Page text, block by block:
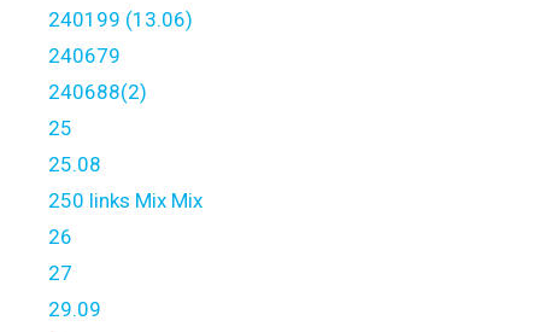
240199 (13.06)
240679
240688(2)
25
25.08
250 links Mix Mix
26
27
29.09